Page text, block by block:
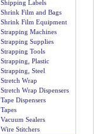
Shipping Labels
Shrink Film and Bags
Shrink Film Equipment
Strapping Machines
Strapping Supplies
Strapping Tools
Strapping, Plastic
Strapping, Steel
Stretch Wrap
Stretch Wrap Dispensers
Tape Dispensers
Tapes
Vacuum Sealers
Wire Stitchers